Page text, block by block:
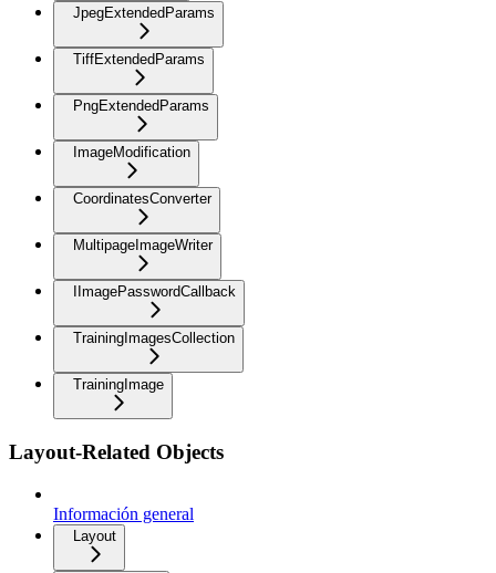
JpegExtendedParams
TiffExtendedParams
PngExtendedParams
ImageModification
CoordinatesConverter
MultipageImageWriter
IImagePasswordCallback
TrainingImagesCollection
TrainingImage
Layout-Related Objects
Información general
Layout